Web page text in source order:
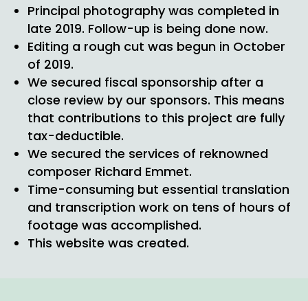
Principal photography was completed in
late 2019. Follow-up is being done now.
Editing a rough cut was begun in October
of 2019.
We secured fiscal sponsorship after a
close review by our sponsors. This means
that contributions to this project are fully
tax-deductible.
We secured the services of reknowned
composer Richard Emmet.
Time-consuming but essential translation
and transcription work on tens of hours of
footage was accomplished.
This website was created.